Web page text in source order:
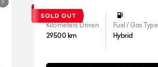
Kilometers Driven
29500 km
Fuel / Gas Type
Hybrid